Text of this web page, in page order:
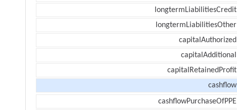
longtermLiabilitiesCredit
longtermLiabilitiesOther
capitalAuthorized
capitalAdditional
capitalRetainedProfit
cashflow
cashflowPurchaseOfPPE